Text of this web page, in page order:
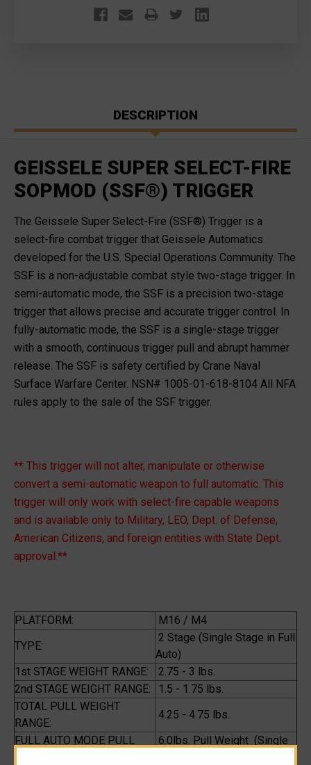
DESCRIPTION
GEISSELE SUPER SELECT-FIRE
SOPMOD (SSF®) TRIGGER
The Geissele Super Select-Fire (SSF®) Trigger is a
select-fire combat trigger that Geissele Automatics
developed for the U.S. Special Operations Community. The
SSF is a non-adjustable combat style two-stage trigger. In
semi-automatic mode, the SSF is a precision two-stage
trigger that allows precise and accurate trigger control. In
fully-automatic mode, the SSF is a single-stage trigger
with a smooth, continuous trigger pull and abrupt hammer
release. The SSF is safety certified by Crane Naval
Surface Warfare Center. NSN# 1005-01-618-8104 All NFA
rules apply to the sale of the SSF trigger.
** This trigger will not alter, manipulate or otherwise
convert a semi-automatic weapon to full automatic. This
trigger will only work with select-fire capable weapons
and is available only to Military, LEO, Dept. of Defense,
American Citizens, and foreign entities with State Dept.
approval.**
PLATFORM:
M16 / M4
TYPE:
2 Stage (Single Stage in Full
Auto)
1st STAGE WEIGHT RANGE:
2.75 - 3 lbs.
2nd STAGE WEIGHT RANGE:
1.5 - 1.75 lbs.
TOTAL PULL WEIGHT
RANGE:
4.25 - 4.75 lbs.
FULL AUTO MODE PULL
6.0lbs. Pull Weight (Single